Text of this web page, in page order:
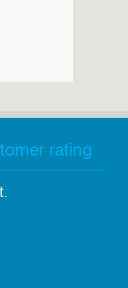
rating